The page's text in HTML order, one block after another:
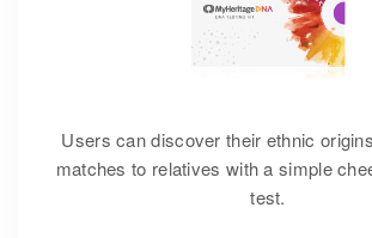
Users can discover their ethnic
matches to relatives with a simple
test.